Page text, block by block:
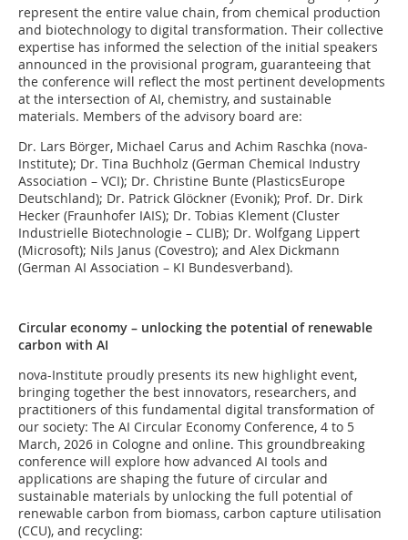
represent the entire value chain, from chemical production
and biotechnology to digital transformation. Their collective
expertise has informed the selection of the initial speakers
announced in the provisional program, guaranteeing that
the conference will reflect the most pertinent developments
at the intersection of AI, chemistry, and sustainable
materials. Members of the advisory board are:
Dr. Lars Börger, Michael Carus and Achim Raschka (nova-
Institute); Dr. Tina Buchholz (German Chemical Industry
Association – VCI); Dr. Christine Bunte (PlasticsEurope
Deutschland); Dr. Patrick Glöckner (Evonik); Prof. Dr. Dirk
Hecker (Fraunhofer IAIS); Dr. Tobias Klement (Cluster
Industrielle Biotechnologie – CLIB); Dr. Wolfgang Lippert
(Microsoft); Nils Janus (Covestro); and Alex Dickmann
(German AI Association – KI Bundesverband).
Circular economy – unlocking the potential of renewable
carbon with AI
nova-Institute proudly presents its new highlight event,
bringing together the best innovators, researchers, and
practitioners of this fundamental digital transformation of
our society: The AI Circular Economy Conference, 4 to 5
March, 2026 in Cologne and online. This groundbreaking
conference will explore how advanced AI tools and
applications are shaping the future of circular and
sustainable materials by unlocking the full potential of
renewable carbon from biomass, carbon capture utilisation
(CCU), and recycling: